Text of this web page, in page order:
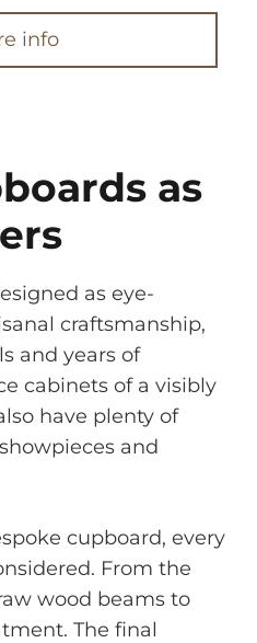
info
as
as eye-
craftsmanship,
and years of
cabinets of a visibly
have plenty of
and
cupboard, every
From the
wood beams to
The final